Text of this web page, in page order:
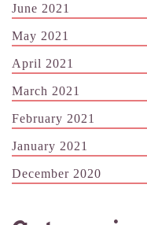
June 2021
May 2021
April 2021
March 2021
February 2021
January 2021
December 2020